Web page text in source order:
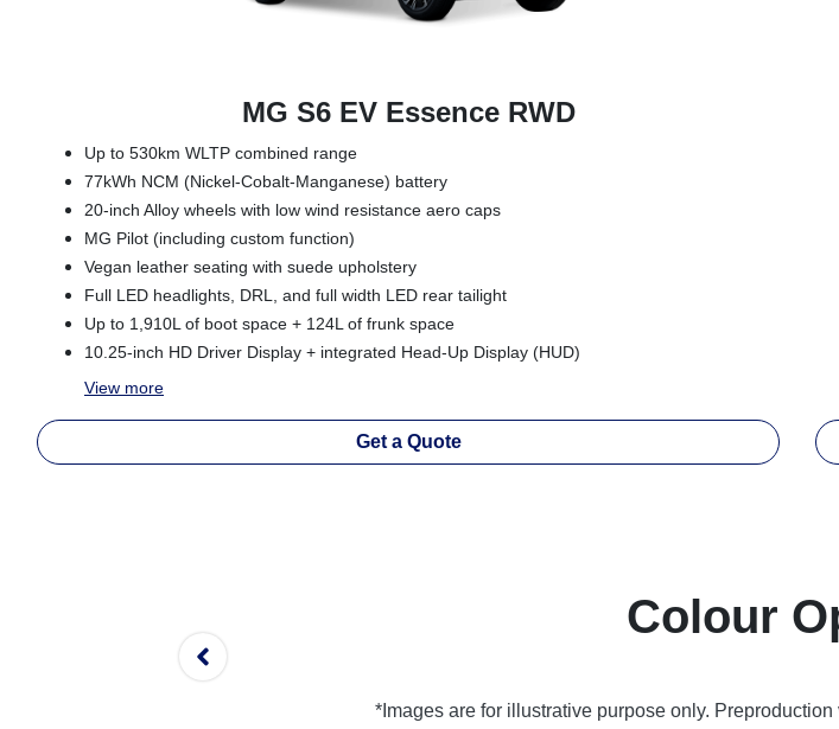
MG S6 EV Essence RWD
Up to 530km WLTP combined range
77kWh NCM (Nickel-Cobalt-Manganese) battery
20-inch Alloy wheels with low wind resistance aero caps
MG Pilot (including custom function)
Vegan leather seating with suede upholstery
Full LED headlights, DRL, and full width LED rear tailight
Up to 1,910L of boot space + 124L of frunk space
10.25-inch HD Driver Display + integrated Head-Up Display (HUD)
View more
Get a Quote
Colour
*Images are for illustrative purpose only.